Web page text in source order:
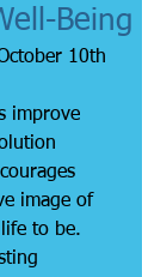
Being
10th
improve
image of
to be.